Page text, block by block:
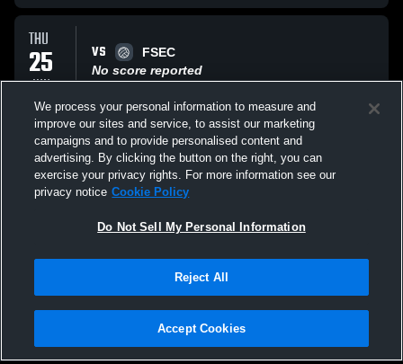
THU
25
JUN
VS
FSEC
No score reported
THU
25
JUN
VS
cape coast 14enterprise
No score reported
All Events
Privacy Policy |Terms & Conditions |Software License Agreement |Do
Not Sell My Personal Information |Cookies |Security
We process your personal information to measure and
improve our sites and service, to assist our marketing
campaigns and to provide personalised content and
advertising. By clicking the button on the right, you can
exercise your privacy rights. For more information see our
privacy notice Cookie Policy
Do Not Sell My Personal Information
Reject All
Accept Cookies